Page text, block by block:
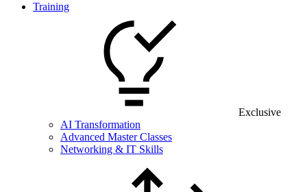
Training
Exclusive
AI Transformation
Advanced Master Classes
Networking & IT Skills